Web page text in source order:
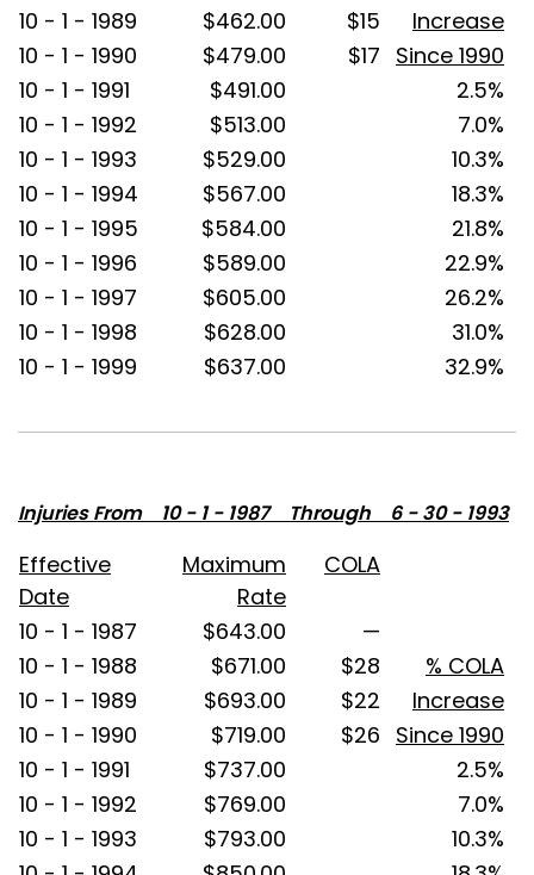
10 - 1 - 1989
$462.00 $15
Increase
10 - 1 - 1990
$479.00 $17 Since 1990
10 - 1 - 1991
$491.00
2.5%
10 - 1 - 1992
$513.00
7.0%
10 - 1 - 1993
$529.00
10.3%
10 - 1 - 1994
$567.00
18.3%
10 - 1 - 1995
$584.00
21.8%
10 - 1 - 1996
$589.00
22.9%
10 - 1 - 1997
$605.00
26.2%
10 - 1 - 1998
$628.00
31.0%
10 - 1 - 1999
$637.00 32.9%
Injuries From 10 - 1 - 1987 Through 6 - 30 - 1993
Effective
Date
Maximum
Rate
COLA
10 - 1 - 1987 $643.00
—
10 - 1 - 1988
$671.00 $28
% COLA
10 - 1 - 1989
$693.00 $22
Increase
10 - 1 - 1990
$719.00 $26 Since 1990
10 - 1 - 1991
$737.00
2.5%
10 - 1 - 1992
$769.00
7.0%
10 - 1 - 1993
$793.00
10.3%